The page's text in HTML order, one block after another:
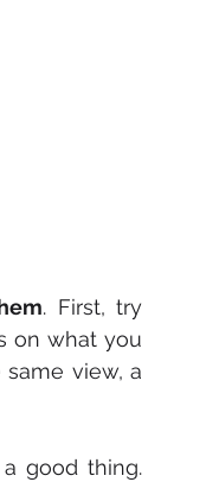
on what you
view, a
good thing.